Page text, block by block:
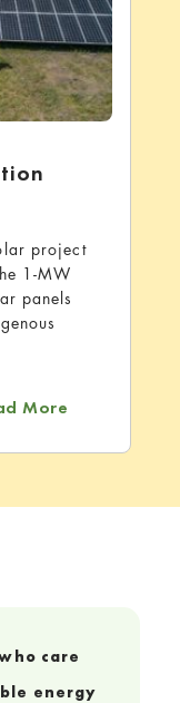
project
1-MW
panels
More
care
energy